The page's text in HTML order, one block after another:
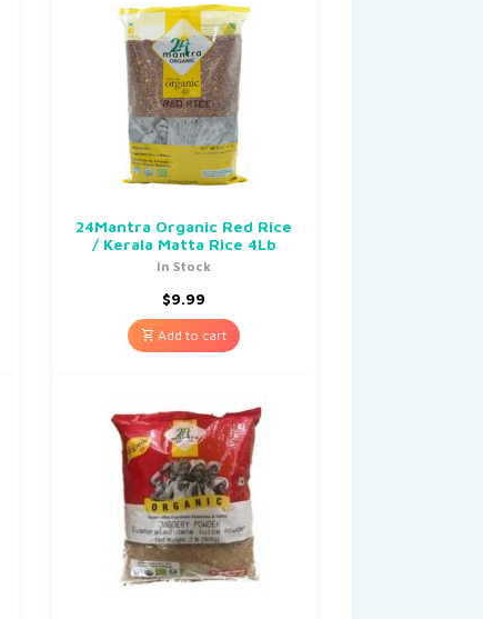
24Mantra Organic Red Rice
/ Kerala Matta Rice 4Lb
In Stock
$9.99
Add to cart